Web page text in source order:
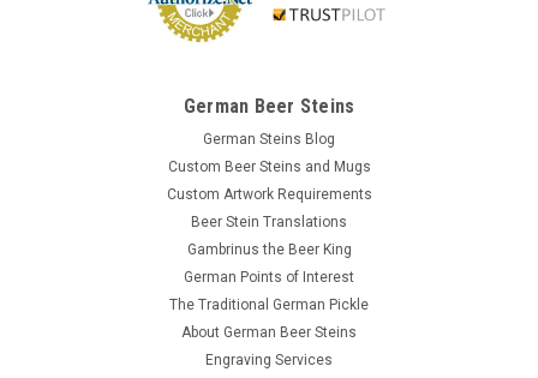
German Beer Steins
German Steins Blog
Custom Beer Steins and Mugs
Custom Artwork Requirements
Beer Stein Translations
Gambrinus the Beer King
German Points of Interest
The Traditional German Pickle
About German Beer Steins
Engraving Services